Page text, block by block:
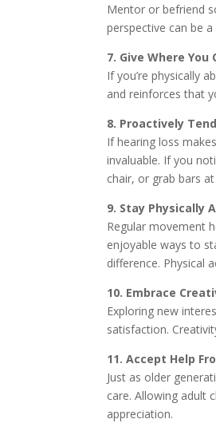
Mentor or befriend
perspective can be
7. Give Where You
If you’re physically
and reinforces that
8. Proactively
If hearing loss
invaluable. If you
chair, or grab bars
9. Stay Physically
Regular movement
enjoyable ways to
difference. Physical
10. Embrace
Exploring new
satisfaction.
11. Accept Help
Just as older
care. Allowing adult
appreciation.